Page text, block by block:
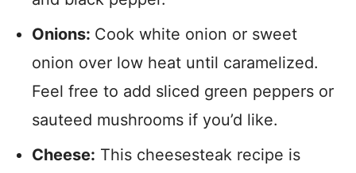
Onions: Cook white onion or sweet
onion over low heat until caramelized.
Feel free to add sliced green peppers or
sauteed mushrooms if you’d like.
Cheese: This cheesesteak recipe is